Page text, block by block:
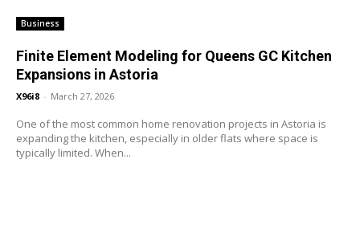
Business
Finite Element Modeling for Queens GC Kitchen
Expansions in Astoria
X96i8 - March 27, 2026
One of the most common home renovation projects in Astoria is
expanding the kitchen, especially in older flats where space is
typically limited. When...